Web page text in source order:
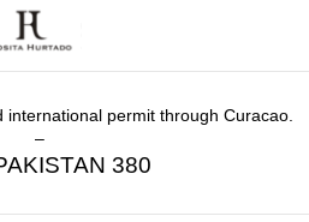
permit through Curacao.
–
380